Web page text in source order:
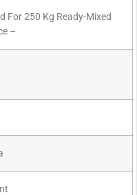
For 250 Kg Ready-Mixed
–